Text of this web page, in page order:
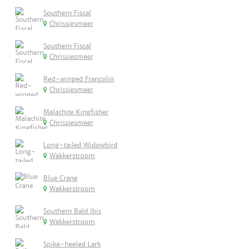
Southern Fiscal
Chrissiesmeer
Southern Fiscal
Chrissiesmeer
Red-winged Francolin
Chrissiesmeer
Malachite Kingfisher
Chrissiesmeer
Long-tailed Widowbird
Wakkerstroom
Blue Crane
Wakkerstroom
Southern Bald Ibis
Wakkerstroom
Spike-heeled Lark